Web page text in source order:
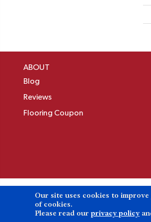
ABOUT
Blog
Reviews
Flooring Coupon
Copyright ©2026 Birons
Our site uses cookies to
of cookies.
Please read our privacy policy